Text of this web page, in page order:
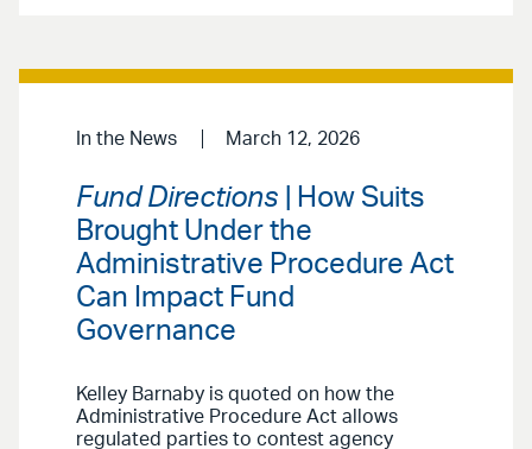
In the News March 12, 2026
Fund Directions | How Suits
Brought Under the
Administrative Procedure Act
Can Impact Fund
Governance
Kelley Barnaby is quoted on how the
Administrative Procedure Act allows
regulated parties to contest agency